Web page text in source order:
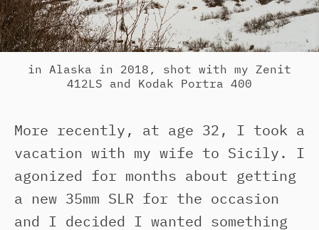
in Alaska in 2018, shot with my Zenit
412LS and Kodak Portra 400
More recently, at age 32, I took a
vacation with my wife to Sicily. I
agonized for months about getting
a new 35mm SLR for the occasion
and I decided I wanted something